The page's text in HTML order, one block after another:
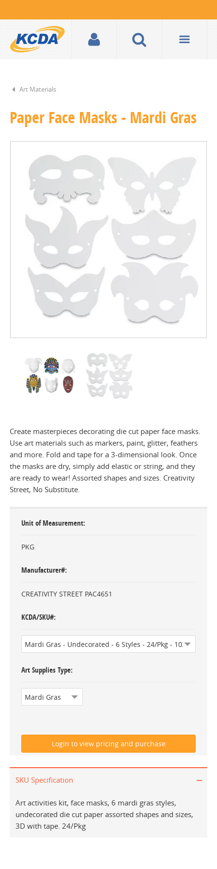
Art Materials
Paper Face Masks - Mardi Gras
Create masterpieces decorating die cut paper face masks.
Use art materials such as markers, paint, glitter, feathers
and more. Fold and tape for a 3-dimensional look. Once
the masks are dry, simply add elastic or string, and they
are ready to wear! Assorted shapes and sizes. Creativity
Street, No Substitute.
Unit of Measurement
PKG
Manufacturer#
CREATIVITY STREET PAC4651
KCDA/SKU#
Art Supplies Type
SKU Specification
Art activities kit, face masks, 6 mardi gras styles,
undecorated die cut paper assorted shapes and sizes,
3D with tape. 24/Pkg